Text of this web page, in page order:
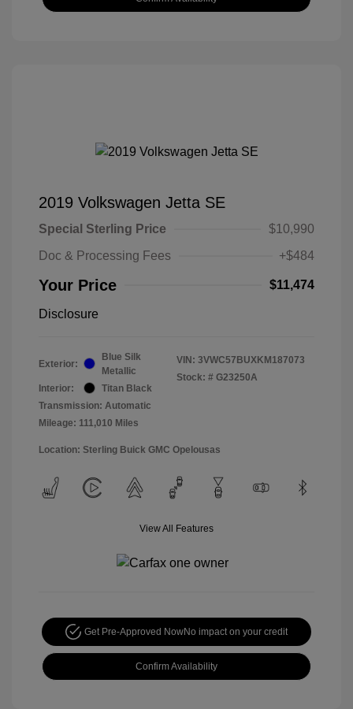
2019 Volkswagen Jetta SE
Special Sterling Price
$10,990
Doc & Processing Fees
+$484
Your Price $11,474
Disclosure
Exterior:
Blue Silk
Metallic
Interior:
Titan Black
Transmission: Automatic
Mileage: 111,010 Miles
VIN: 3VWC57BUXKM187073
Stock: # G23250A
Location: Sterling Buick GMC Opelousas
View All Features
Get Pre-Approved NowNo impact on your credit
Confirm Availability